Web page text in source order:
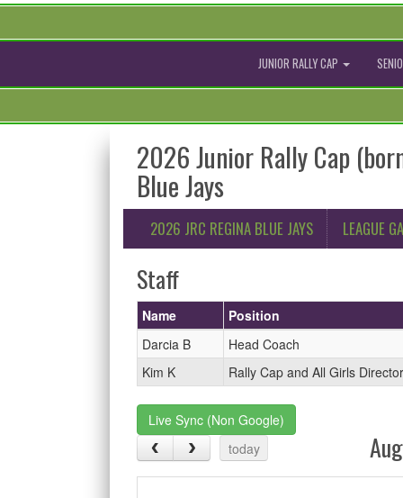
JUNIOR RALLY CAP
2026 Junior Rally Cap
Blue Jays
2026 JRC REGINA BLUE JAYS LEAGUE
Staff
Name
Position
Darcia B
Head Coach
Kim K
Rally Cap and All Girls Director
Live Sync (Non Google)
today